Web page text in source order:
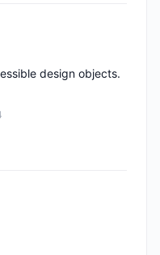
design objects.